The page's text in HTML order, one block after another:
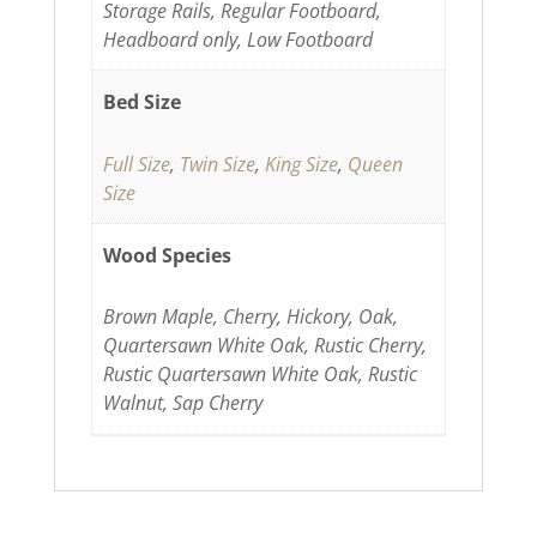
Storage Rails, Regular Footboard,
Headboard only, Low Footboard
Bed Size
Full Size, Twin Size,King Size, Queen
Size
Wood Species
Brown Maple, Cherry, Hickory, Oak,
Quartersawn White Oak, Rustic Cherry,
Rustic Quartersawn White Oak, Rustic
Walnut, Sap Cherry